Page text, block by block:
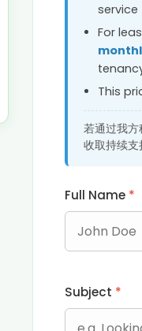
For
This
若通过我
收取持续
Full Name *
Subject *